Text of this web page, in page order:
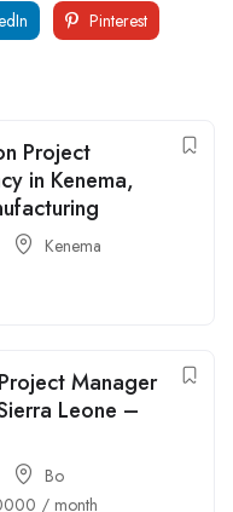
Pinterest
Project
in Kenema,
Kenema
Manager
Leone –
Bo
/ month